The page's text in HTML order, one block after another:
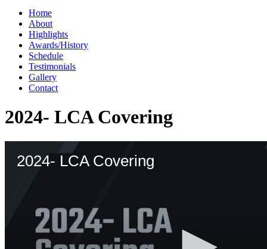
Home
About
Highlights
Awards/History
Schedule
Testimonials
Gallery
Contact
2024- LCA Covering